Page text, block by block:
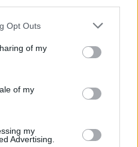
Opt Outs
of my
of my
my
Advertising.